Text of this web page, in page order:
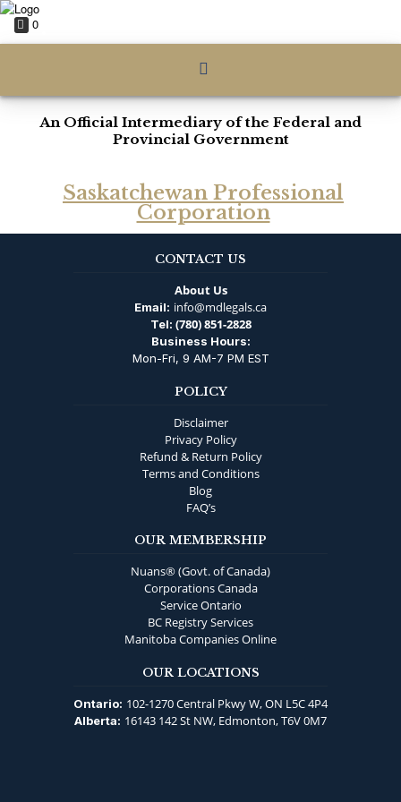
0
An Official Intermediary of the Federal and
Provincial Government
Saskatchewan Professional
Corporation
CONTACT US
About Us
Email: info@mdlegals.ca
Tel: (780) 851-2828
Business Hours:
Mon-Fri, 9 AM-7 PM EST
POLICY
Disclaimer
Privacy Policy
Refund & Return Policy
Terms and Conditions
Blog
FAQ’s
OUR MEMBERSHIP
Nuans® (Govt. of Canada)
Corporations Canada
Service Ontario
BC Registry Services
Manitoba Companies Online
OUR LOCATIONS
Ontario: 102-1270 Central Pkwy W, ON L5C 4P4
Alberta: 16143 142 St NW, Edmonton, T6V 0M7